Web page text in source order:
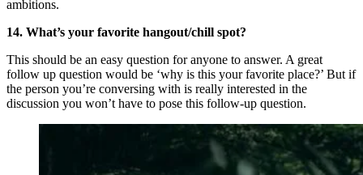
ambitions.
14. What’s your favorite hangout/chill spot?
This should be an easy question for anyone to answer. A great
follow up question would be ‘why is this your favorite place?’ But if
the person you’re conversing with is really interested in the
discussion you won’t have to pose this follow-up question.